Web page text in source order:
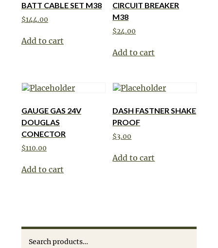
BATT CABLE SET M38
$144.00
Add to cart
CIRCUIT BREAKER
M38
$24.00
Add to cart
GAUGE GAS 24V
DOUGLAS
CONECTOR
$110.00
Add to cart
DASH FASTNER SHAKE
PROOF
$3.00
Add to cart